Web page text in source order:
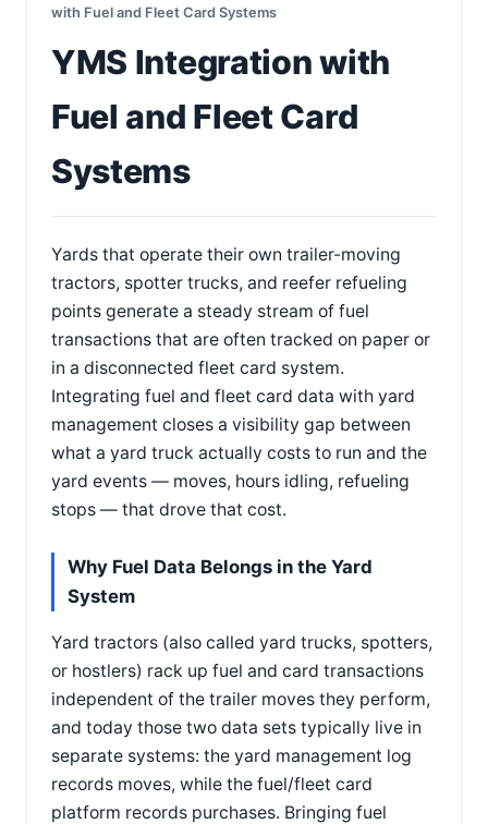
with Fuel and Fleet Card Systems
YMS Integration with
Fuel and Fleet Card
Systems
Yards that operate their own trailer-moving
tractors, spotter trucks, and reefer refueling
points generate a steady stream of fuel
transactions that are often tracked on paper or
in a disconnected fleet card system.
Integrating fuel and fleet card data with yard
management closes a visibility gap between
what a yard truck actually costs to run and the
yard events — moves, hours idling, refueling
stops — that drove that cost.
Why Fuel Data Belongs in the Yard
System
Yard tractors (also called yard trucks, spotters,
or hostlers) rack up fuel and card transactions
independent of the trailer moves they perform,
and today those two data sets typically live in
separate systems: the yard management log
records moves, while the fuel/fleet card
platform records purchases. Bringing fuel